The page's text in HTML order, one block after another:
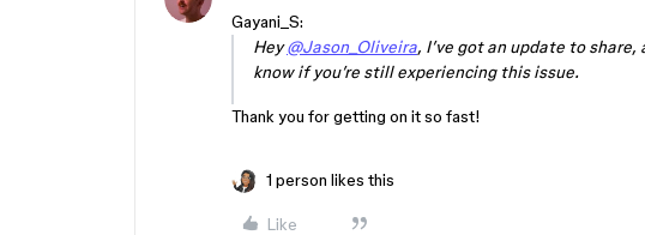
Gayani_S:
Hey@Jason_Oliveira, I’ve got an update to
know if you’re still experiencing this issue.
Thank you for getting on it so fast!
1 person likes this
Like